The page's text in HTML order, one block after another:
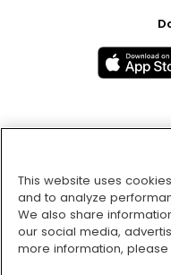
This website uses
and to analyze
We also share
our social media,
more information,